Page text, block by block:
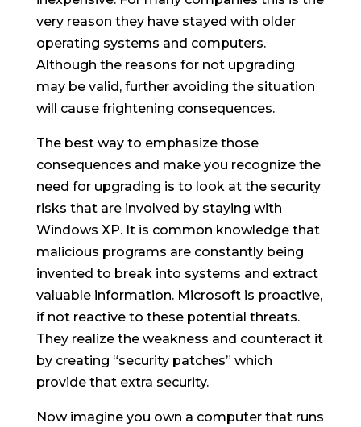
very reason they have stayed with older
operating systems and computers.
Although the reasons for not upgrading
may be valid, further avoiding the situation
will cause frightening consequences.
The best way to emphasize those
consequences and make you recognize the
need for upgrading is to look at the security
risks that are involved by staying with
Windows XP. It is common knowledge that
malicious programs are constantly being
invented to break into systems and extract
valuable information. Microsoft is proactive,
if not reactive to these potential threats.
They realize the weakness and counteract it
by creating “security patches” which
provide that extra security.
Now imagine you own a computer that runs